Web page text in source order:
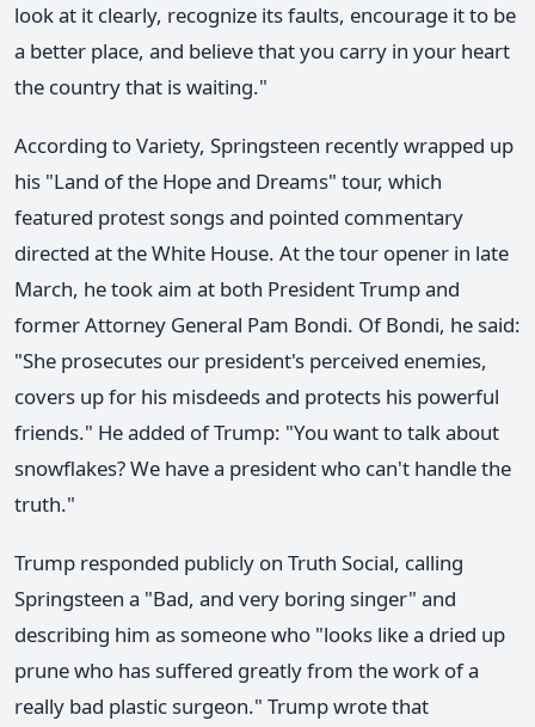
look at it clearly, recognize its faults, encourage it to be
a better place, and believe that you carry in your heart
the country that is waiting."
According to Variety, Springsteen recently wrapped up
his "Land of the Hope and Dreams" tour, which
featured protest songs and pointed commentary
directed at the White House. At the tour opener in late
March, he took aim at both President Trump and
former Attorney General Pam Bondi. Of Bondi, he said:
"She prosecutes our president's perceived enemies,
covers up for his misdeeds and protects his powerful
friends." He added of Trump: "You want to talk about
snowflakes? We have a president who can't handle the
truth."
Trump responded publicly on Truth Social, calling
Springsteen a "Bad, and very boring singer" and
describing him as someone who "looks like a dried up
prune who has suffered greatly from the work of a
really bad plastic surgeon." Trump wrote that